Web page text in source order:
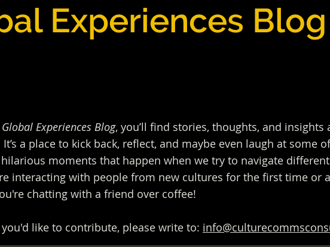
Experiences Blog
Global Experiences Blog, you’ll find stories, thoughts, and insights
a place to kick back, reflect, and maybe even laugh at some
moments that happen when we try to navigate
interacting with people from new cultures for the first time or
chatting with a friend over coffee!
like to contribute, please write to: